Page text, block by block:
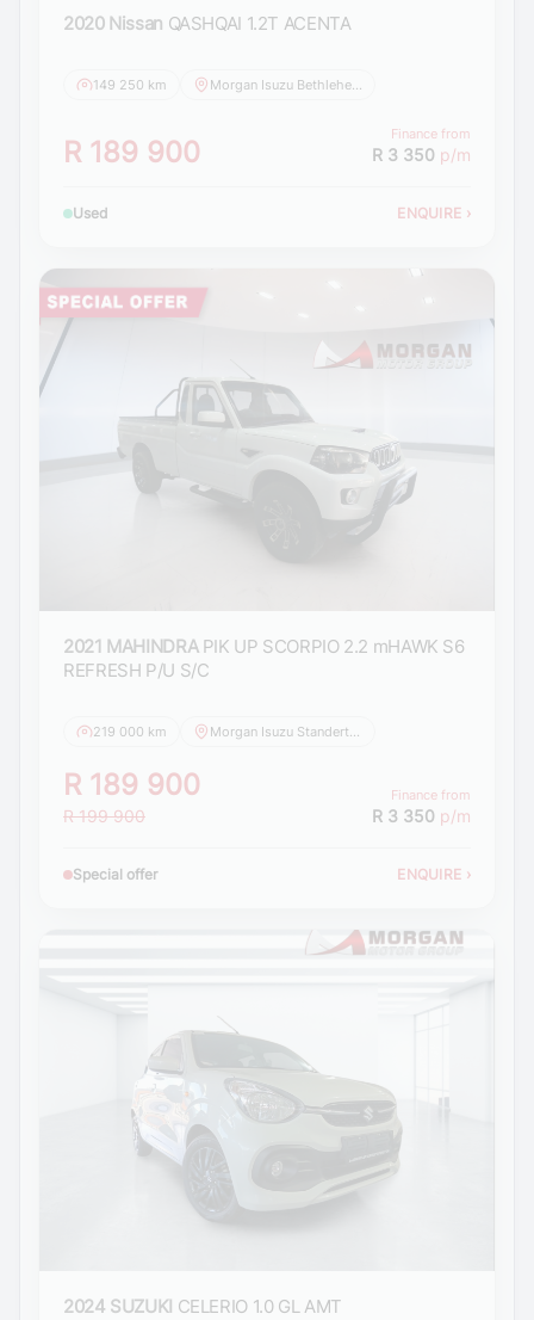
2020 Nissan QASHQAI 1.2T ACENTA
149 250 km Morgan Isuzu Bethlehem
R 189 900
Finance from
R 3 350 p/m
Used ENQUIRE ›
2021 MAHINDRA PIK UP SCORPIO 2.2 mHAWK S6
REFRESH P/U S/C
219 000 km
R 189 900
R 199 900
Finance from
R 3 350 p/m
Special offer ENQUIRE ›
2024 SUZUKI CELERIO 1.0 GL AMT